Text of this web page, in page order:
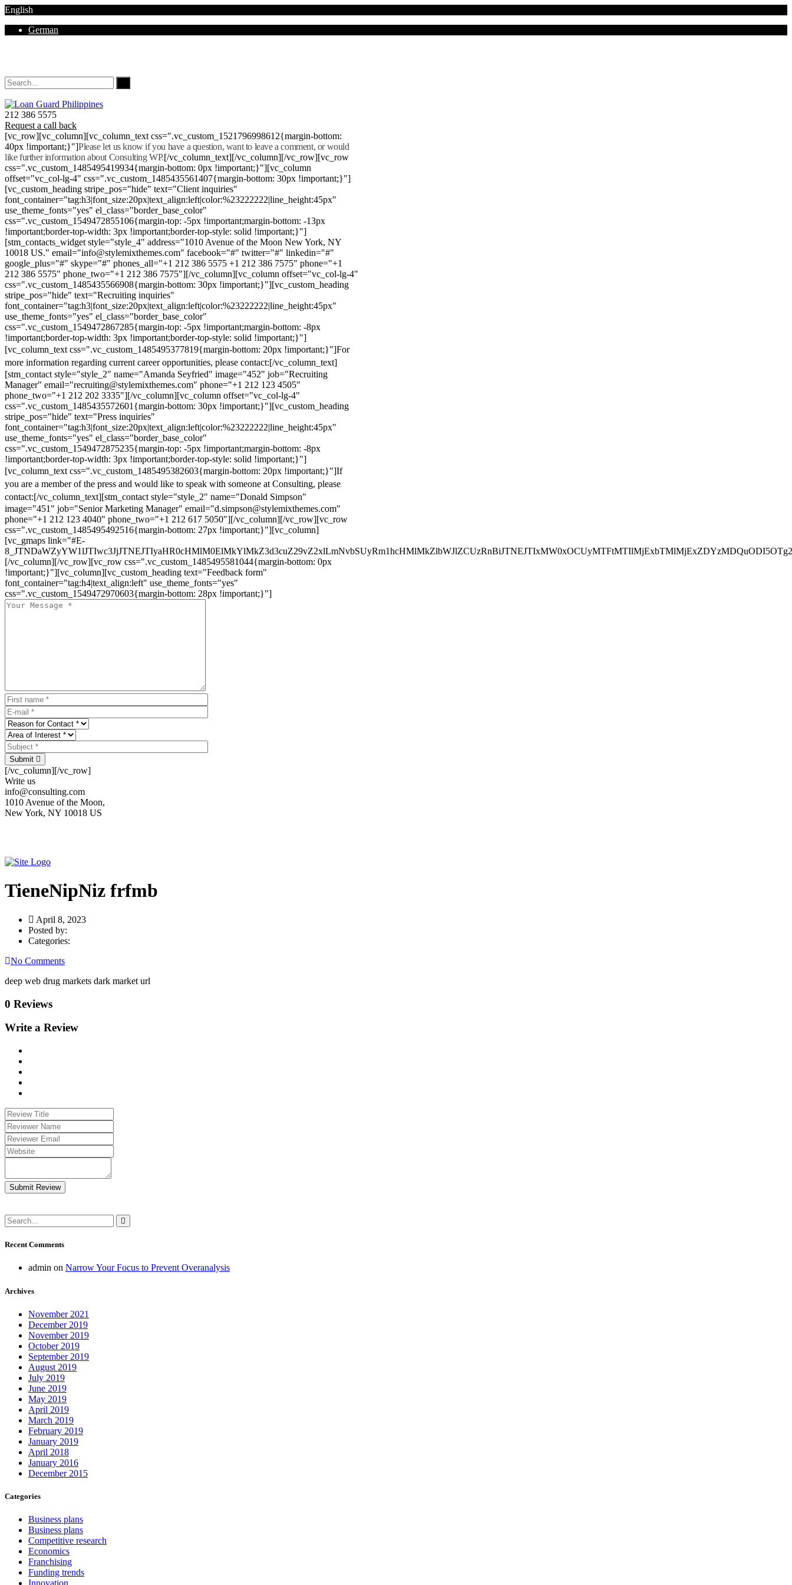
English
German
212 386 5575
Request a call back
[vc_row][vc_column][vc_column_text css=".vc_custom_1521796998612{margin-bottom:
40px !important;}"]Please let us know if you have a question, want to leave a comment, or would
like further information about Consulting WP.[/vc_column_text][/vc_column][/vc_row][vc_row
css=".vc_custom_1485495419934{margin-bottom: 0px !important;}"][vc_column
offset="vc_col-lg-4" css=".vc_custom_1485435561407{margin-bottom: 30px !important;}"]
[vc_custom_heading stripe_pos="hide" text="Client inquiries"
font_container="tag:h3|font_size:20px|text_align:left|color:%23222222|line_height:45px"
use_theme_fonts="yes" el_class="border_base_color"
css=".vc_custom_1549472855106{margin-top: -5px !important;margin-bottom: -13px
!important;border-top-width: 3px !important;border-top-style: solid !important;}"]
[stm_contacts_widget style="style_4" address="1010 Avenue of the Moon New York, NY
10018 US." email="info@stylemixthemes.com" facebook="#" twitter="#" linkedin="#"
google_plus="#" skype="#" phones_all="+1 212 386 5575 +1 212 386 7575" phone="+1
212 386 5575" phone_two="+1 212 386 7575"][/vc_column][vc_column offset="vc_col-lg-4"
css=".vc_custom_1485435566908{margin-bottom: 30px !important;}"][vc_custom_heading
stripe_pos="hide" text="Recruiting inquiries"
font_container="tag:h3|font_size:20px|text_align:left|color:%23222222|line_height:45px"
use_theme_fonts="yes" el_class="border_base_color"
css=".vc_custom_1549472867285{margin-top: -5px !important;margin-bottom: -8px
!important;border-top-width: 3px !important;border-top-style: solid !important;}"]
[vc_column_text css=".vc_custom_1485495377819{margin-bottom: 20px !important;}"]For
more information regarding current career opportunities, please contact:[/vc_column_text]
[stm_contact style="style_2" name="Amanda Seyfried" image="452" job="Recruiting
Manager" email="recruiting@stylemixthemes.com" phone="+1 212 123 4505"
phone_two="+1 212 202 3335"][/vc_column][vc_column offset="vc_col-lg-4"
css=".vc_custom_1485435572601{margin-bottom: 30px !important;}"][vc_custom_heading
stripe_pos="hide" text="Press inquiries"
font_container="tag:h3|font_size:20px|text_align:left|color:%23222222|line_height:45px"
use_theme_fonts="yes" el_class="border_base_color"
css=".vc_custom_1549472875235{margin-top: -5px !important;margin-bottom: -8px
!important;border-top-width: 3px !important;border-top-style: solid !important;}"]
[vc_column_text css=".vc_custom_1485495382603{margin-bottom: 20px !important;}"]If
you are a member of the press and would like to speak with someone at Consulting, please
contact:[/vc_column_text][stm_contact style="style_2" name="Donald Simpson"
image="451" job="Senior Marketing Manager" email="d.simpson@stylemixthemes.com"
phone="+1 212 123 4040" phone_two="+1 212 617 5050"][/vc_column][/vc_row][vc_row
css=".vc_custom_1485495492516{margin-bottom: 27px !important;}"][vc_column]
[vc_gmaps link="#E-
[/vc_column][/vc_row][vc_row css=".vc_custom_1485495581044{margin-bottom: 0px
!important;}"][vc_column][vc_custom_heading text="Feedback form"
font_container="tag:h4|text_align:left" use_theme_fonts="yes"
css=".vc_custom_1549472970603{margin-bottom: 28px !important;}"]
Submit
[/vc_column][/vc_row]
Write us
info@consulting.com
1010 Avenue of the Moon,
New York, NY 10018 US
TieneNipNiz frfmb
April 8, 2023
Posted by:
Categories:
No Comments
deep web drug markets dark market url
0 Reviews
Write a Review
Submit Review
Recent Comments
admin on Narrow Your Focus to Prevent Overanalysis
Archives
November 2021
December 2019
November 2019
October 2019
September 2019
August 2019
July 2019
June 2019
May 2019
April 2019
March 2019
February 2019
January 2019
April 2018
January 2016
December 2015
Categories
Business plans
Business plans
Competitive research
Economics
Franchising
Funding trends
Innovation